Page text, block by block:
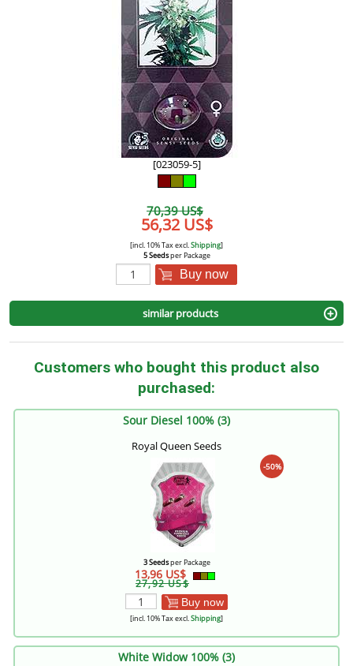
[023059-5]
70,39 US$
56,32 US$
[incl. 10% Tax excl.Shipping]
5 Seedsper Package
Buy now
similar products
Customers who bought this product also
purchased:
Sour Diesel 100% (3)
Royal Queen Seeds
-50%
3 Seedsper Package
13,96 US$
27,92 US$
Buy now
[incl. 10% Tax excl.Shipping]
White Widow 100% (3)